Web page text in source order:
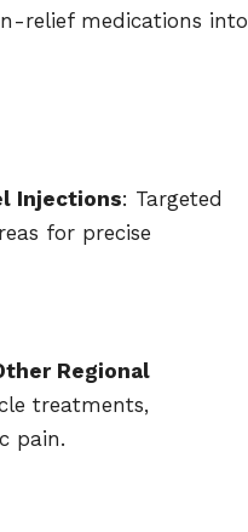
relief medications into
Injections: Targeted
for precise
Regional
treatments,
pain.